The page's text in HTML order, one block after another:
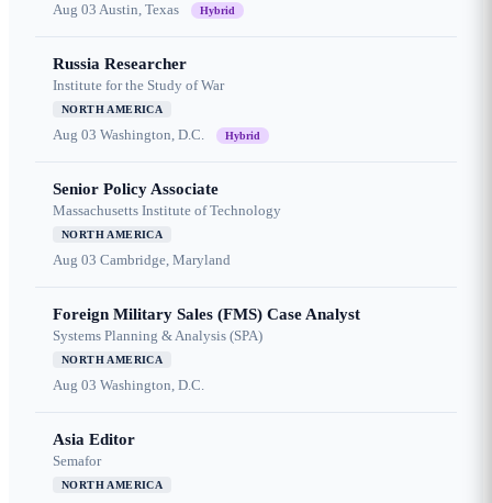
Aug 03 Austin, Texas Hybrid
Russia Researcher
Institute for the Study of War
NORTH AMERICA
Aug 03 Washington, D.C. Hybrid
Senior Policy Associate
Massachusetts Institute of Technology
NORTH AMERICA
Aug 03 Cambridge, Maryland
Foreign Military Sales (FMS) Case Analyst
Systems Planning & Analysis (SPA)
NORTH AMERICA
Aug 03 Washington, D.C.
Asia Editor
Semafor
NORTH AMERICA